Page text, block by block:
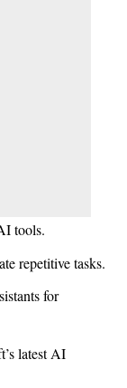
tools.
repetitive tasks.
for
latest AI